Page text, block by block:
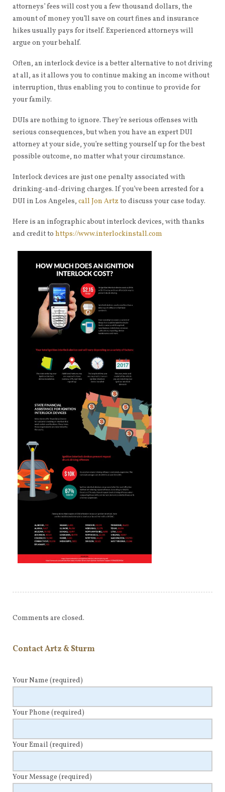
attorneys’ fees will cost you a few thousand dollars, the
amount of money you’ll save on court fines and insurance
hikes usually pays for itself. Experienced attorneys will
argue on your behalf.
Often, an interlock device is a better alternative to not driving
at all, as it allows you to continue making an income without
interruption, thus enabling you to continue to provide for
your family.
DUIs are nothing to ignore. They’re serious offenses with
serious consequences, but when you have an expert DUI
attorney at your side, you’re setting yourself up for the best
possible outcome, no matter what your circumstance.
Interlock devices are just one penalty associated with
drinking-and-driving charges. If you’ve been arrested for a
DUI in Los Angeles, call Jon Artzto discuss your case today.
Here is an infographic about interlock devices, with thanks
and credit to https://www.interlockinstall.com
Comments are closed.
Contact Artz & Sturm
Your Name (required)
Your Phone (required)
Your Email (required)
Your Message (required)